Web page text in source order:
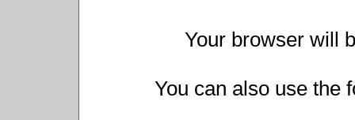
Your browser will
You can also use the